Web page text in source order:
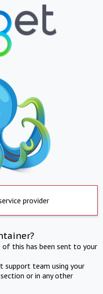
provider
of this has been sent to your
support team using your
or in any other